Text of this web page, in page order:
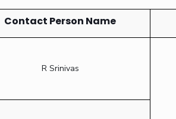
Contact Person Name
R Srinivas